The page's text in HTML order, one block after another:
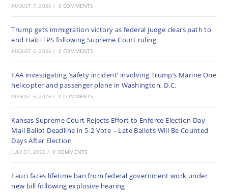
AUGUST 7, 2026 / 0 COMMENTS
Trump gets immigration victory as federal judge clears path to
end Haiti TPS following Supreme Court ruling
AUGUST 6, 2026 / 0 COMMENTS
FAA investigating ‘safety incident’ involving Trump’s Marine One
helicopter and passenger plane in Washington, D.C.
AUGUST 5, 2026 / 0 COMMENTS
Kansas Supreme Court Rejects Effort to Enforce Election Day
Mail Ballot Deadline in 5-2 Vote – Late Ballots Will Be Counted
Days After Election
JULY 31, 2026 / 0 COMMENTS
Fauci faces lifetime ban from federal government work under
new bill following explosive hearing